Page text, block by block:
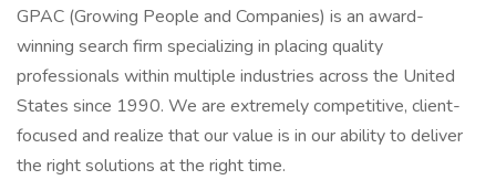
GPAC (Growing People and Companies) is an award-
winning search firm specializing in placing quality
professionals within multiple industries across the United
States since 1990. We are extremely competitive, client-
focused and realize that our value is in our ability to deliver
the right solutions at the right time.